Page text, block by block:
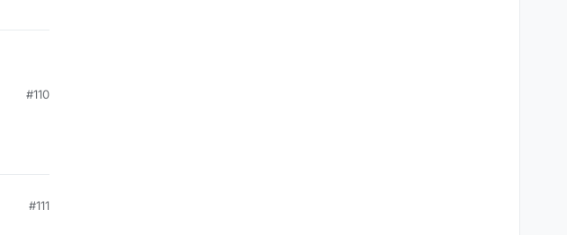
#110
#111